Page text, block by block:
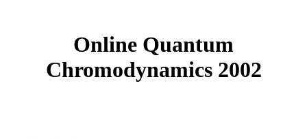
Online Quantum
Chromodynamics 2002